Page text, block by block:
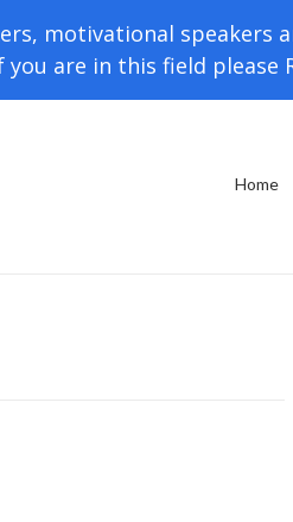
Home
motivational
are in this field please